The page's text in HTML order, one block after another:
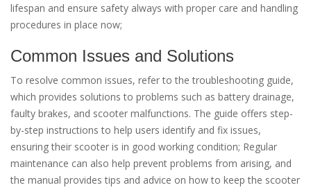
lifespan and ensure safety always with proper care and handling
procedures in place now;
Common Issues and Solutions
To resolve common issues, refer to the troubleshooting guide,
which provides solutions to problems such as battery drainage,
faulty brakes, and scooter malfunctions. The guide offers step-
by-step instructions to help users identify and fix issues,
ensuring their scooter is in good working condition; Regular
maintenance can also help prevent problems from arising, and
the manual provides tips and advice on how to keep the scooter